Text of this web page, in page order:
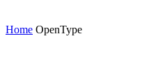
Home OpenType